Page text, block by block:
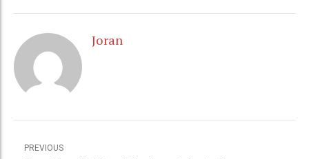
Joran
PREVIOUS